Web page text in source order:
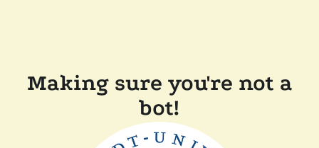
Making sure you're not a
bot!